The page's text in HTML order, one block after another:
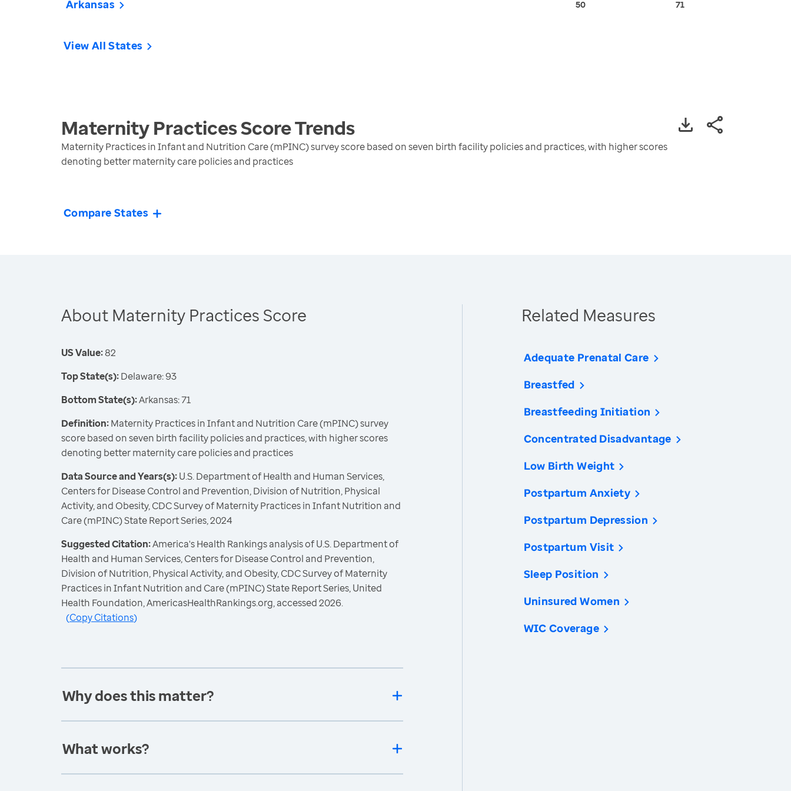
Arkansas 50 71
View All States
Maternity Practices ScoreTrends
Maternity Practices in Infant and Nutrition Care (mPINC) survey score based on seven birth facility policies and practices, with higher scores
denoting better maternity care policies and practices
Compare States
About Maternity Practices Score
US Value:82
Top State(s):Delaware: 93
Bottom State(s):Arkansas: 71
Definition:Maternity Practices in Infant and Nutrition Care (mPINC) survey
score based on seven birth facility policies and practices, with higher scores
denoting better maternity care policies and practices
Data Source and Years(s):U.S. Department of Health and Human Services,
Centers for Disease Control and Prevention, Division of Nutrition, Physical
Activity, and Obesity, CDC Survey of Maternity Practices in Infant Nutrition and
Care (mPINC) State Report Series, 2024
Suggested Citation:America's Health Rankings analysis of U.S. Department of
Health and Human Services, Centers for Disease Control and Prevention,
Division of Nutrition, Physical Activity, and Obesity, CDC Survey of Maternity
Practices in Infant Nutrition and Care (mPINC) State Report Series, United
Health Foundation, AmericasHealthRankings.org, accessed 2026.
(Copy Citations)
Why does this matter?
What works?
Related Measures
Adequate Prenatal Care
Breastfed
Breastfeeding Initiation
Concentrated Disadvantage
Low Birth Weight
Postpartum Anxiety
Postpartum Depression
Postpartum Visit
Sleep Position
Uninsured Women
WIC Coverage